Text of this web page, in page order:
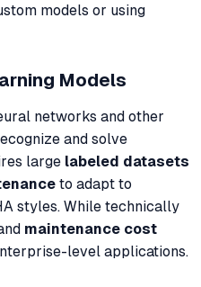
models or using
Models
networks and other
and solve
large labeled datasets
to adapt to
styles. While technically
maintenance cost
level applications.